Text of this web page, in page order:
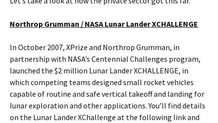
Northrop Grumman / NASA Lunar Lander XCHALLENGE
In October 2007, XPrize and Northrop Grumman, in
partnership with NASA’s Centennial Challenges program,
launched the $2 million Lunar Lander XCHALLENGE, in
which competing teams designed small rocket vehicles
capable of routine and safe vertical takeoff and landing for
lunar exploration and other applications. You’ll find details
on the Lunar Lander XChallenge at the following link and